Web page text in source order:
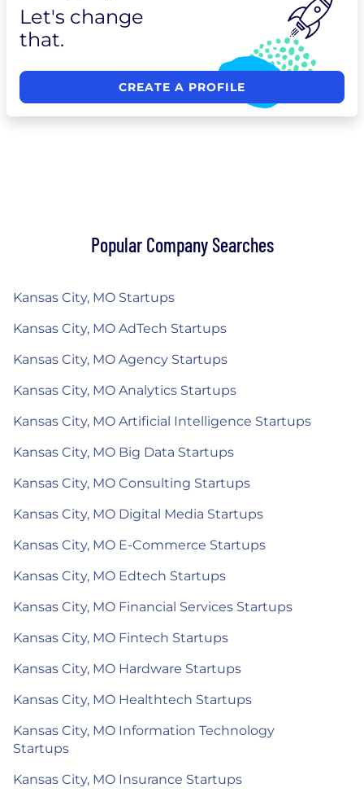
Let's change
that.
CREATE A PROFILE
Popular Company Searches
Kansas City, MO Startups
Kansas City, MO AdTech Startups
Kansas City, MO Agency Startups
Kansas City, MO Analytics Startups
Kansas City, MO Artificial Intelligence Startups
Kansas City, MO Big Data Startups
Kansas City, MO Consulting Startups
Kansas City, MO Digital Media Startups
Kansas City, MO E-Commerce Startups
Kansas City, MO Edtech Startups
Kansas City, MO Financial Services Startups
Kansas City, MO Fintech Startups
Kansas City, MO Hardware Startups
Kansas City, MO Healthtech Startups
Kansas City, MO Information Technology
Startups
Kansas City, MO Insurance Startups